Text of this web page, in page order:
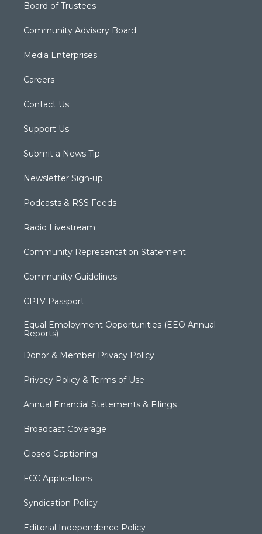
Board of Trustees
Community Advisory Board
Media Enterprises
Careers
Contact Us
Support Us
Submit a News Tip
Newsletter Sign-up
Podcasts & RSS Feeds
Radio Livestream
Community Representation Statement
Community Guidelines
CPTV Passport
Equal Employment Opportunities (EEO Annual
Reports)
Donor & Member Privacy Policy
Privacy Policy & Terms of Use
Annual Financial Statements & Filings
Broadcast Coverage
Closed Captioning
FCC Applications
Syndication Policy
Editorial Independence Policy